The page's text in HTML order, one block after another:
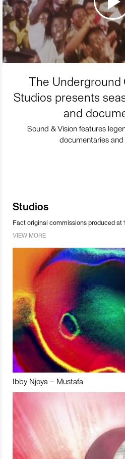
The Underground
Studios presents
and
Sound & Vision features
documentaries
Studios
Fact original commissions produced at
VIEW MORE
Ibby Njoya – Mustafa